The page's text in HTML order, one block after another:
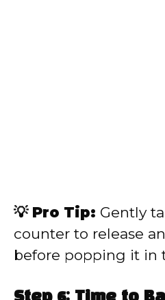
💡 Pro Tip: Gently
counter to release
before popping it in